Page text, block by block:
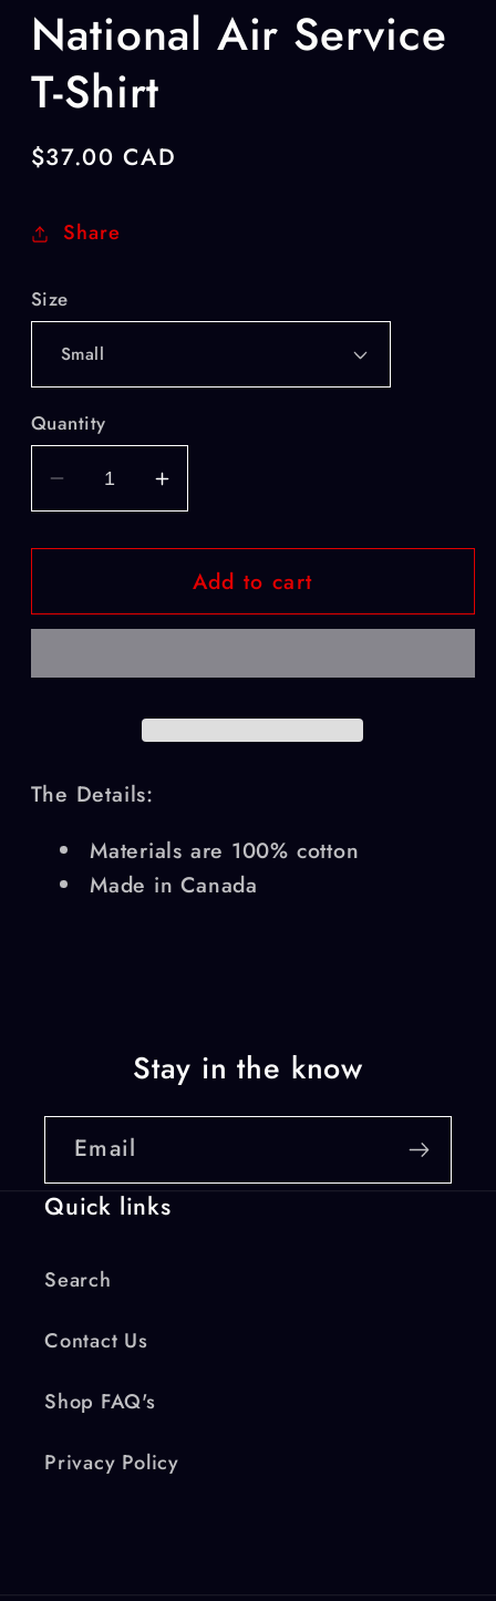
National Air Service
T-Shirt
Regular
$37.00 CAD
Share
Size
Quantity
Decrease
quantity
for
Air
T-
Increase
quantity
for
National
Air
T-
Add to cart
The Details:
Materials are 100% cotton
Made in Canada
Stay in the know
Email
Quick links
Search
Contact Us
Shop FAQ's
Privacy Policy